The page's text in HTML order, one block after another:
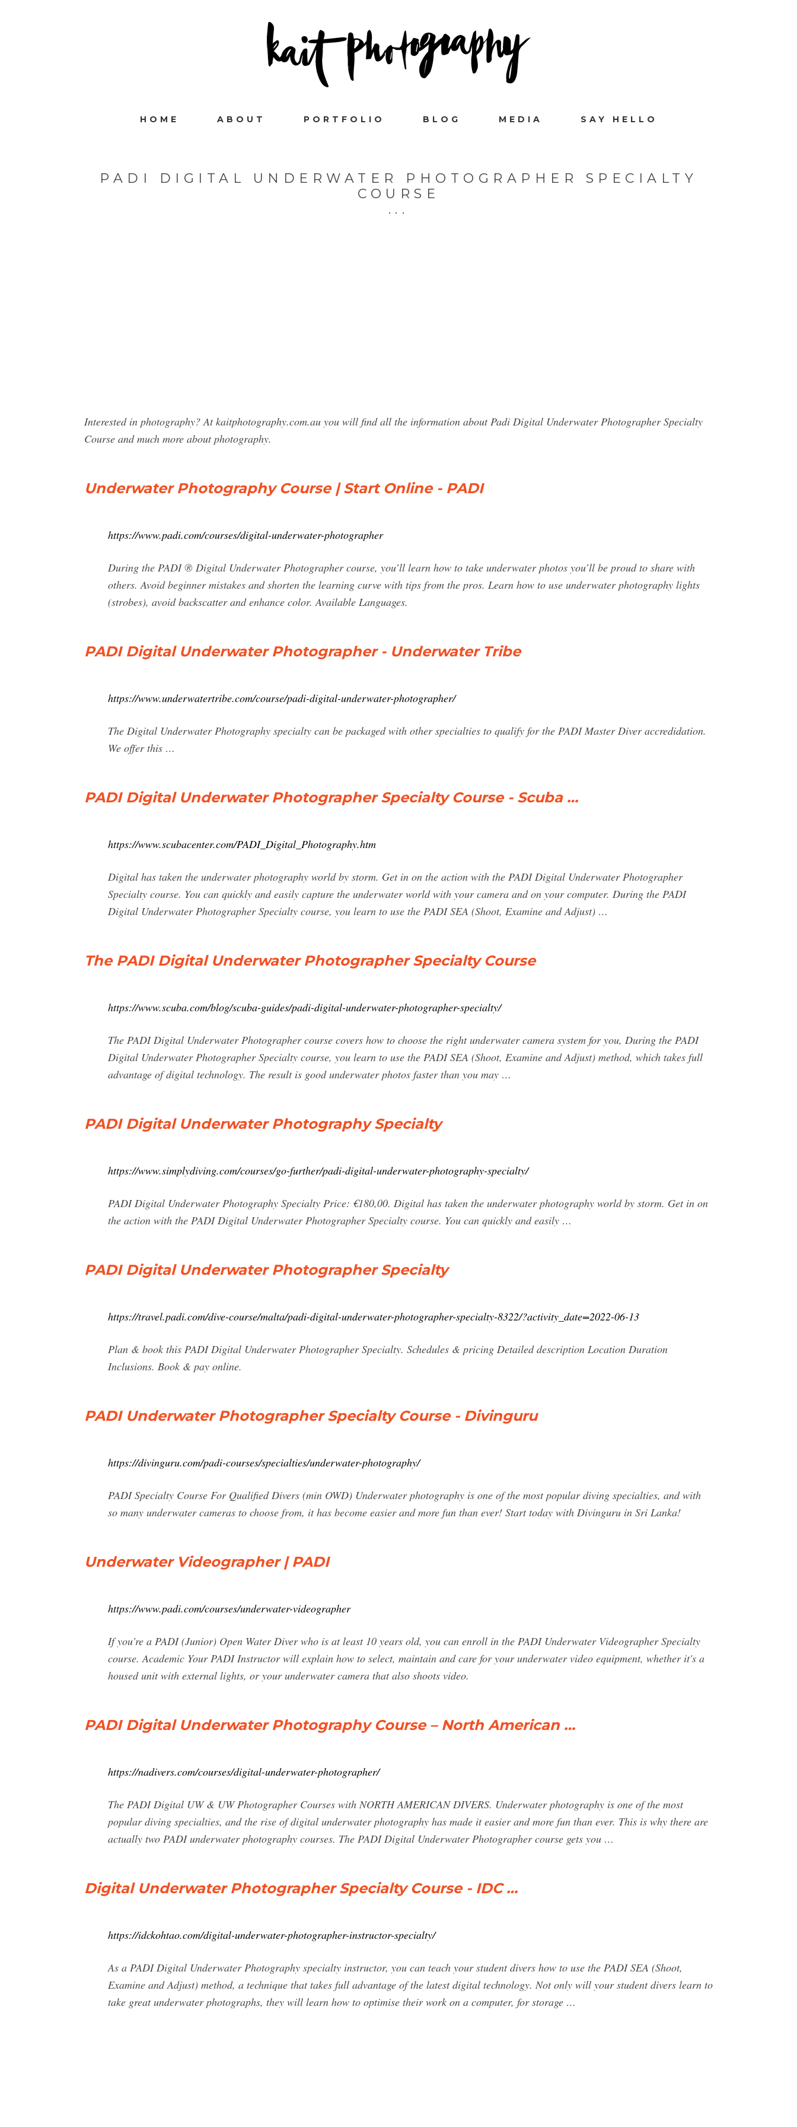
HOME ABOUT PORTFOLIO BLOG MEDIA SAY HELLO
PADI DIGITAL UNDERWATER PHOTOGRAPHER SPECIALTY
COURSE
Interested in photography? At kaitphotography.com.au you will find all the information about Padi Digital Underwater Photographer Specialty
Course and much more about photography.
Underwater Photography Course | Start Online - PADI
https://www.padi.com/courses/digital-underwater-photographer
During the PADI ® Digital Underwater Photographer course, you’ll learn how to take underwater photos you’ll be proud to share with
others. Avoid beginner mistakes and shorten the learning curve with tips from the pros. Learn how to use underwater photography lights
(strobes), avoid backscatter and enhance color. Available Languages.
PADI Digital Underwater Photographer - Underwater Tribe
https://www.underwatertribe.com/course/padi-digital-underwater-photographer/
The Digital Underwater Photography specialty can be packaged with other specialties to qualify for the PADI Master Diver accredidation.
We offer this …
PADI Digital Underwater Photographer Specialty Course - Scuba …
https://www.scubacenter.com/PADI_Digital_Photography.htm
Digital has taken the underwater photography world by storm. Get in on the action with the PADI Digital Underwater Photographer
Specialty course. You can quickly and easily capture the underwater world with your camera and on your computer. During the PADI
Digital Underwater Photographer Specialty course, you learn to use the PADI SEA (Shoot, Examine and Adjust) …
The PADI Digital Underwater Photographer Specialty Course
https://www.scuba.com/blog/scuba-guides/padi-digital-underwater-photographer-specialty/
The PADI Digital Underwater Photographer course covers how to choose the right underwater camera system for you, During the PADI
Digital Underwater Photographer Specialty course, you learn to use the PADI SEA (Shoot, Examine and Adjust) method, which takes full
advantage of digital technology. The result is good underwater photos faster than you may …
PADI Digital Underwater Photography Specialty
https://www.simplydiving.com/courses/go-further/padi-digital-underwater-photography-specialty/
PADI Digital Underwater Photography Specialty Price: €180,00. Digital has taken the underwater photography world by storm. Get in on
the action with the PADI Digital Underwater Photographer Specialty course. You can quickly and easily …
PADI Digital Underwater Photographer Specialty
https://travel.padi.com/dive-course/malta/padi-digital-underwater-photographer-specialty-8322/?activity_date=2022-06-13
Plan & book this PADI Digital Underwater Photographer Specialty. Schedules & pricing Detailed description Location Duration
Inclusions. Book & pay online.
PADI Underwater Photographer Specialty Course - Divinguru
https://divinguru.com/padi-courses/specialties/underwater-photography/
PADI Specialty Course For Qualified Divers (min OWD) Underwater photography is one of the most popular diving specialties, and with
so many underwater cameras to choose from, it has become easier and more fun than ever! Start today with Divinguru in Sri Lanka!
Underwater Videographer | PADI
https://www.padi.com/courses/underwater-videographer
If you're a PADI (Junior) Open Water Diver who is at least 10 years old, you can enroll in the PADI Underwater Videographer Specialty
course. Academic Your PADI Instructor will explain how to select, maintain and care for your underwater video equipment, whether it's a
housed unit with external lights, or your underwater camera that also shoots video.
PADI Digital Underwater Photography Course – North American …
https://nadivers.com/courses/digital-underwater-photographer/
The PADI Digital UW & UW Photographer Courses with NORTH AMERICAN DIVERS. Underwater photography is one of the most
popular diving specialties, and the rise of digital underwater photography has made it easier and more fun than ever. This is why there are
actually two PADI underwater photography courses. The PADI Digital Underwater Photographer course gets you …
Digital Underwater Photographer Specialty Course - IDC …
https://idckohtao.com/digital-underwater-photographer-instructor-specialty/
As a PADI Digital Underwater Photography specialty instructor, you can teach your student divers how to use the PADI SEA (Shoot,
Examine and Adjust) method, a technique that takes full advantage of the latest digital technology. Not only will your student divers learn to
take great underwater photographs, they will learn how to optimise their work on a computer, for storage …